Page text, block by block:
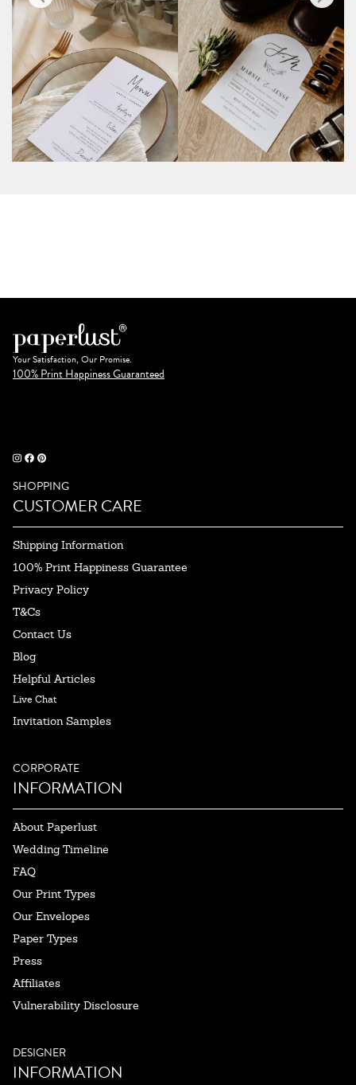
Your Satisfaction, Our Promise.
100% Print Happiness Guaranteed
SHOPPING
CUSTOMER CARE
Shipping Information
100% Print Happiness Guarantee
Privacy Policy
T&Cs
Contact Us
Blog
Helpful Articles
Live Chat
Invitation Samples
CORPORATE
INFORMATION
About Paperlust
Wedding Timeline
FAQ
Our Print Types
Our Envelopes
Paper Types
Press
Affiliates
Vulnerability Disclosure
DESIGNER
INFORMATION